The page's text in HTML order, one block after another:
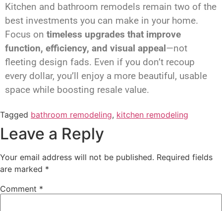
Kitchen and bathroom remodels remain two of the
best investments you can make in your home.
Focus on timeless upgrades that improve
function, efficiency, and visual appeal—not
fleeting design fads. Even if you don’t recoup
every dollar, you’ll enjoy a more beautiful, usable
space while boosting resale value.
Tagged bathroom remodeling, kitchen remodeling
Leave a Reply
Your email address will not be published. Required fields
are marked *
Comment *